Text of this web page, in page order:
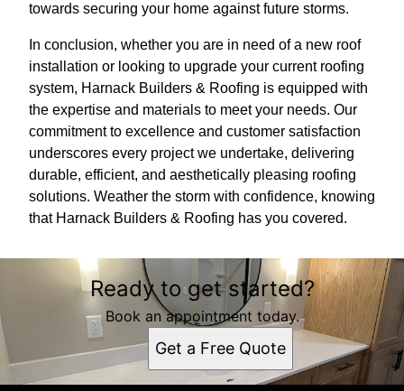
towards securing your home against future storms.
In conclusion, whether you are in need of a new roof
installation or looking to upgrade your current roofing
system, Harnack Builders & Roofing is equipped with
the expertise and materials to meet your needs. Our
commitment to excellence and customer satisfaction
underscores every project we undertake, delivering
durable, efficient, and aesthetically pleasing roofing
solutions. Weather the storm with confidence, knowing
that Harnack Builders & Roofing has you covered.
Ready to get started?
Book an appointment today.
Get a Free Quote